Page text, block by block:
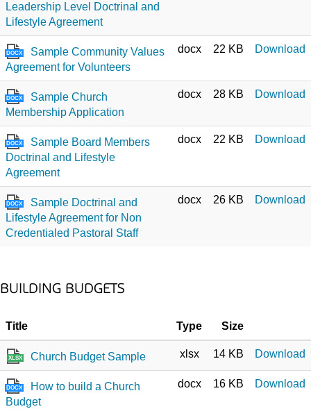
Leadership Level Doctrinal and
Lifestyle Agreement
DOCX
Sample Community Values
Agreement for Volunteers
docx 22 KB Download
DOCX
Sample Church
Membership Application
docx 28 KB Download
DOCX
Sample Board Members
Doctrinal and Lifestyle
Agreement
docx 22 KB Download
DOCX
Sample Doctrinal and
Lifestyle Agreement for Non
Credentialed Pastoral Staff
docx 26 KB Download
BUILDING BUDGETS
Title Type Size
XLSX Church Budget Sample xlsx 14 KB Download
DOCX
How to build a Church
Budget
docx 16 KB Download